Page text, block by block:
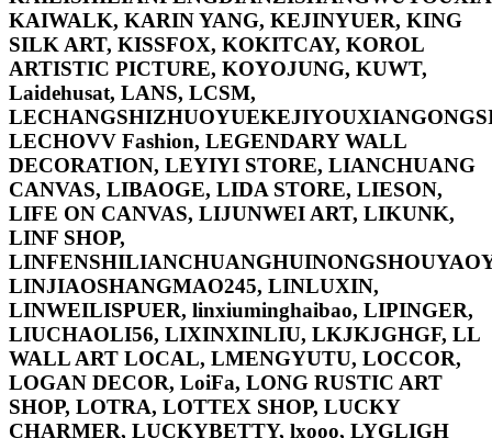
KAIWALK, KARIN YANG, KEJINYUER, KING
SILK ART, KISSFOX, KOKITCAY, KOROL
ARTISTIC PICTURE, KOYOJUNG, KUWT,
Laidehusat, LANS, LCSM,
LECHOVV Fashion, LEGENDARY WALL
DECORATION, LEYIYI STORE, LIANCHUANG
CANVAS, LIBAOGE, LIDA STORE, LIESON,
LIFE ON CANVAS, LIJUNWEI ART, LIKUNK,
LINF SHOP,
LINJIAOSHANGMAO245, LINLUXIN,
LINWEILISPUER, linxiuminghaibao, LIPINGER,
LIUCHAOLI56, LIXINXINLIU, LKJKJGHGF, LL
WALL ART LOCAL, LMENGYUTU, LOCCOR,
LOGAN DECOR, LoiFa, LONG RUSTIC ART
SHOP, LOTRA, LOTTEX SHOP, LUCKY
CHARMER, LUCKYBETTY, lxooo, LYGLIGH